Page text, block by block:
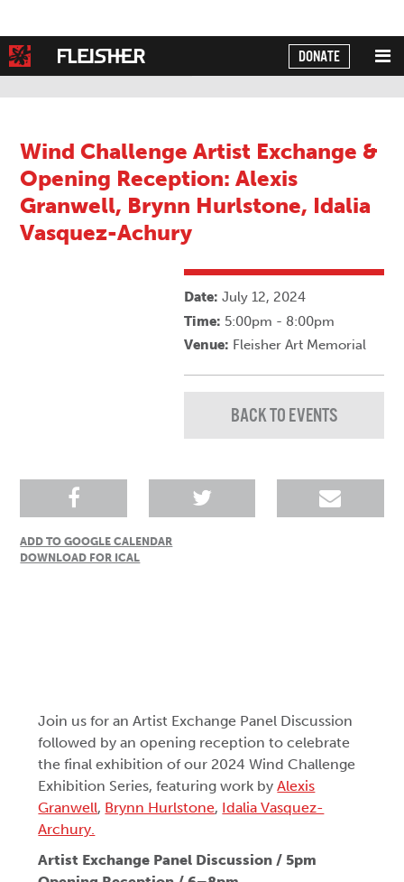
Translate
DONATE
Wind Challenge Artist Exchange &
Opening Reception: Alexis
Granwell, Brynn Hurlstone, Idalia
Vasquez-Achury
Date: July 12, 2024
Time: 5:00pm - 8:00pm
Venue: Fleisher Art Memorial
BACK TO EVENTS
ADD TO GOOGLE CALENDAR
DOWNLOAD FOR ICAL
Join us for an Artist Exchange Panel Discussion
followed by an opening reception to celebrate
the final exhibition of our 2024 Wind Challenge
Exhibition Series, featuring work byAlexis
Granwell, Brynn Hurlstone, Idalia Vasquez-
Archury.
Artist Exchange Panel Discussion / 5pm